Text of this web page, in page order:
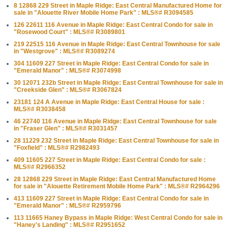
8 12868 229 Street in Maple Ridge: East Central Manufactured Home for
sale in "Alouette River Mobile Home Park" : MLS®# R3094585
126 22611 116 Avenue in Maple Ridge: East Central Condo for sale in
"Rosewood Court" : MLS®# R3089801
219 22515 116 Avenue in Maple Ridge: East Central Townhouse for sale
in "Westgrove" : MLS®# R3089274
304 11609 227 Street in Maple Ridge: East Central Condo for sale in
"Emerald Manor" : MLS®# R3074998
30 12071 232b Street in Maple Ridge: East Central Townhouse for sale in
"Creekside Glen" : MLS®# R3067824
23181 124 A Avenue in Maple Ridge: East Central House for sale :
MLS®# R3038458
46 22740 116 Avenue in Maple Ridge: East Central Townhouse for sale
in "Fraser Glen" : MLS®# R3031457
28 11229 232 Street in Maple Ridge: East Central Townhouse for sale in
"Foxfield" : MLS®# R2982493
409 11605 227 Street in Maple Ridge: East Central Condo for sale :
MLS®# R2966352
28 12868 229 Street in Maple Ridge: East Central Manufactured Home
for sale in "Alouette Retirement Mobile Home Park" : MLS®# R2964296
413 11609 227 Street in Maple Ridge: East Central Condo for sale in
"Emerald Manor" : MLS®# R2959796
113 11665 Haney Bypass in Maple Ridge: West Central Condo for sale in
"Haney's Landing" : MLS®# R2951652